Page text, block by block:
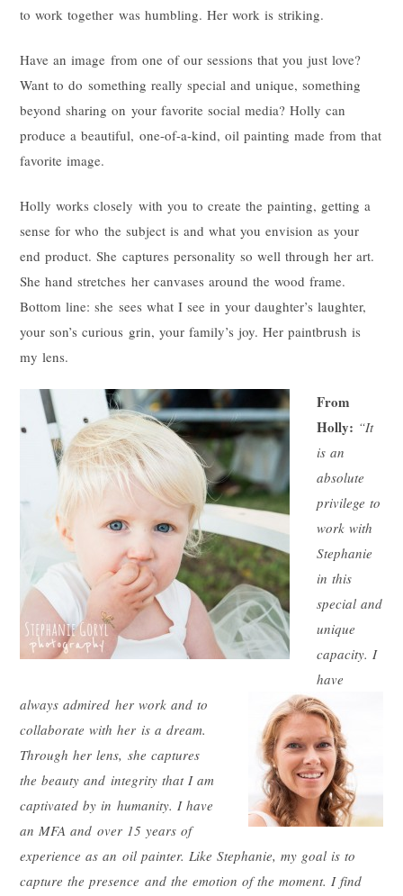
to work together was humbling. Her work is striking.
Have an image from one of our sessions that you just love?
Want to do something really special and unique, something
beyond sharing on your favorite social media? Holly can
produce a beautiful, one-of-a-kind, oil painting made from that
favorite image.
Holly works closely with you to create the painting, getting a
sense for who the subject is and what you envision as your
end product. She captures personality so well through her art.
She hand stretches her canvases around the wood frame.
Bottom line: she sees what I see in your daughter’s laughter,
your son’s curious grin, your family’s joy. Her paintbrush is
my lens.
From
Holly: “It
is an
absolute
privilege to
work with
Stephanie
in this
special and
unique
capacity. I
have
alwaysadmired her work and to
collaborate with her is a dream.
Through her lens, she captures
the beauty and integrity that I am
captivated by in humanity. I have
an MFA and over 15 years of
experience as an oil painter. Like Stephanie, my goal is to
capture the presence and the emotion of the moment. I find